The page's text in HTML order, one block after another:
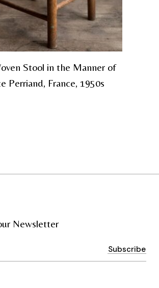
Stool in the Manner of
Perriand, France, 1950s
Newsletter